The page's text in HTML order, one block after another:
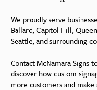
We proudly serve
Ballard, Capitol Hill,
Seattle, and surrounding
Contact McNamara Signs
discover how custom
more customers and